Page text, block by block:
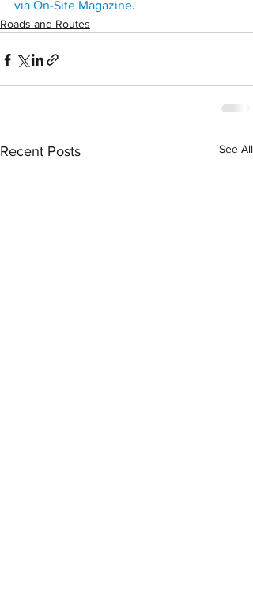
via On-Site Magazine.
Roads and Routes
Recent Posts See All